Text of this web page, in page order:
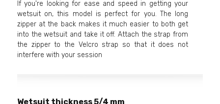
If you're looking for ease and speed in getting your
wetsuit on, this model is perfect for you. The long
zipper at the back makes it much easier to both get
into the wetsuit and take it off. Attach the strap from
the zipper to the Velcro strap so that it does not
interfere with your session
Wetsuit thickness 5/4 mm